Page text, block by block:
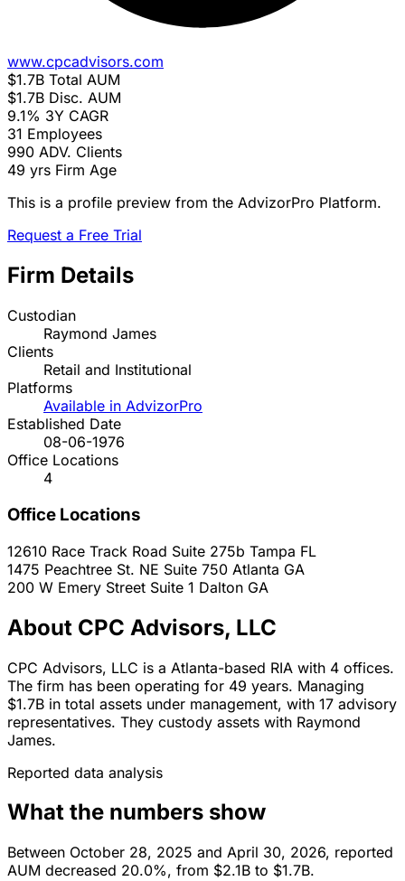
www.cpcadvisors.com
$1.7B Total AUM
$1.7B Disc. AUM
9.1% 3Y CAGR
31 Employees
990 ADV. Clients
49 yrs Firm Age
This is a profile preview from the AdvizorPro Platform.
Request a Free Trial
Firm Details
Custodian
Raymond James
Clients
Retail and Institutional
Platforms
Available in AdvizorPro
Established Date
08-06-1976
Office Locations
4
Office Locations
12610 Race Track Road Suite 275b Tampa FL
1475 Peachtree St. NE Suite 750 Atlanta GA
200 W Emery Street Suite 1 Dalton GA
About CPC Advisors, LLC
CPC Advisors, LLC is a Atlanta-based RIA with 4 offices.
The firm has been operating for 49 years. Managing
$1.7B in total assets under management, with 17 advisory
representatives. They custody assets with Raymond
James.
Reported data analysis
What the numbers show
Between October 28, 2025 and April 30, 2026, reported
AUM decreased 20.0%, from $2.1B to $1.7B.